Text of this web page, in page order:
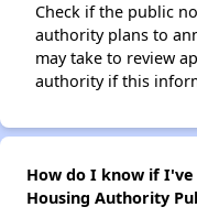
Check if the public
authority plans to
may take to review
authority if this
How do I know if
Housing Authority